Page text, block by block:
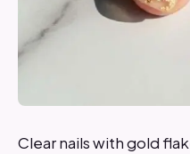
Clear nails with gold